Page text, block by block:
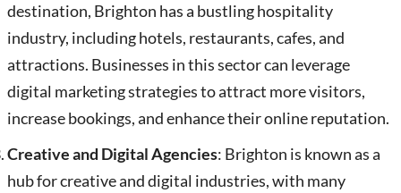
destination, Brighton has a bustling hospitality
industry, including hotels, restaurants, cafes, and
attractions. Businesses in this sector can leverage
digital marketing strategies to attract more visitors,
increase bookings, and enhance their online reputation.
Creative and Digital Agencies: Brighton is known as a
hub for creative and digital industries, with many